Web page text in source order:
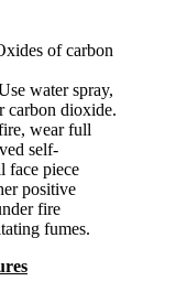
of carbon
water spray,
carbon dioxide.
wear full
self-
face piece
positive
fire
fumes.